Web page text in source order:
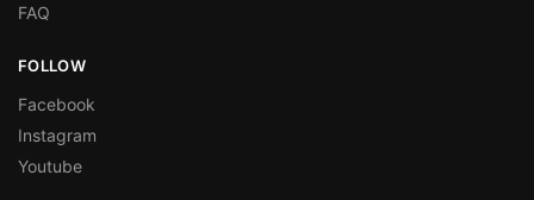
FAQ
FOLLOW
Facebook
Instagram
Youtube